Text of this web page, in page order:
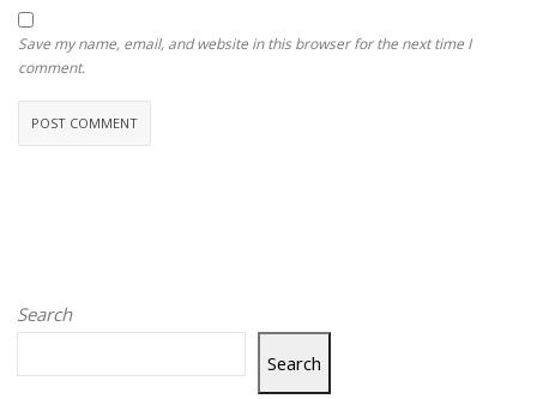
Save my name, email, and website in this browser for the next time I
comment.
Search
Search